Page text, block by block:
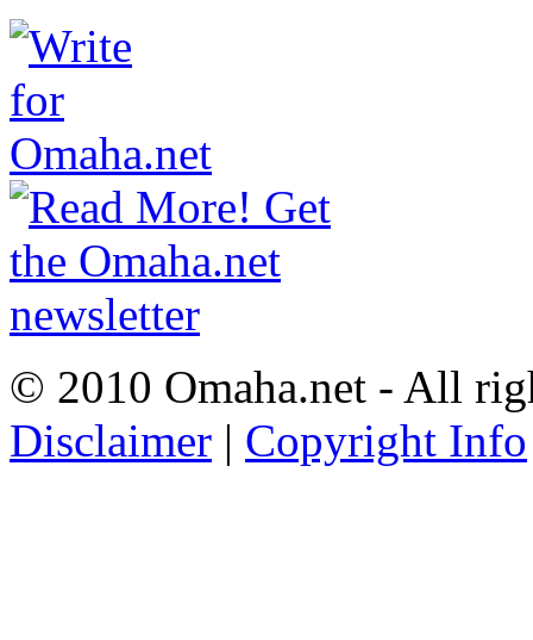
© 2010 Omaha.net - All
Disclaimer | Copyright Info